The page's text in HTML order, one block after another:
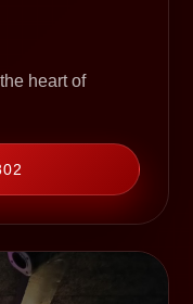
heart of